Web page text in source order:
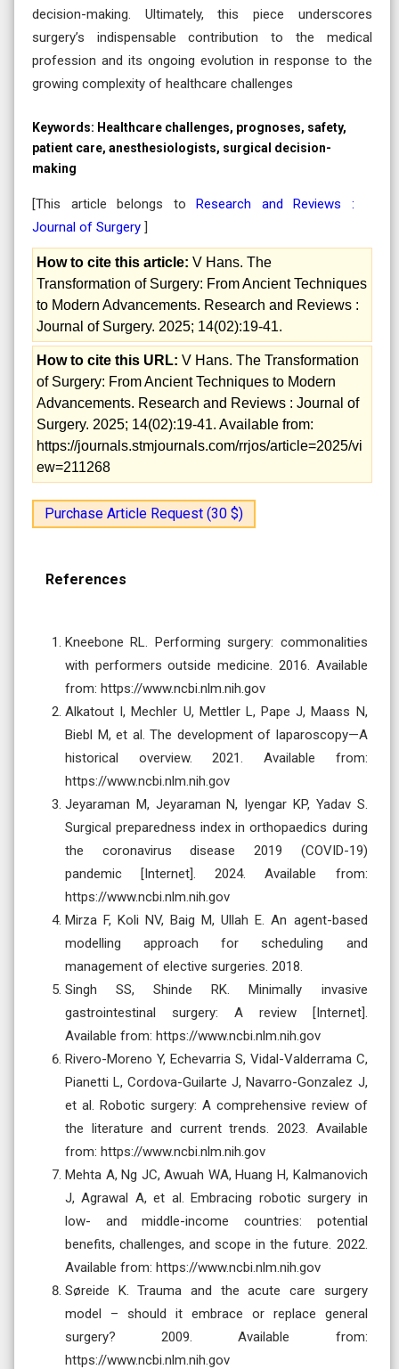
decision-making. Ultimately, this piece underscores
surgery’s indispensable contribution to the medical
profession and its ongoing evolution in response to the
growing complexity of healthcare challenges
Keywords: Healthcare challenges, prognoses, safety,
patient care, anesthesiologists, surgical decision-
making
[This article belongs toResearch and Reviews :
Journal of Surgery ]
How to cite this article: V Hans. The
Transformation of Surgery: From Ancient Techniques
to Modern Advancements. Research and Reviews :
Journal of Surgery. 2025; 14(02):19-41.
How to cite this URL: V Hans. The Transformation
of Surgery: From Ancient Techniques to Modern
Advancements. Research and Reviews : Journal of
Surgery. 2025; 14(02):19-41. Available from:
https://journals.stmjournals.com/rrjos/article=2025/vi
ew=211268
Purchase Article Request (30 $)
References
Kneebone RL. Performing surgery: commonalities
with performers outside medicine. 2016. Available
from: https://www.ncbi.nlm.nih.gov
Alkatout I, Mechler U, Mettler L, Pape J, Maass N,
Biebl M, et al. The development of laparoscopy—A
historical overview. 2021. Available from:
https://www.ncbi.nlm.nih.gov
Jeyaraman M, Jeyaraman N, Iyengar KP, Yadav S.
Surgical preparedness index in orthopaedics during
the coronavirus disease 2019 (COVID-19)
pandemic [Internet]. 2024. Available from:
https://www.ncbi.nlm.nih.gov
Mirza F, Koli NV, Baig M, Ullah E. An agent-based
modelling approach for scheduling and
management of elective surgeries. 2018.
Singh SS, Shinde RK. Minimally invasive
gastrointestinal surgery: A review [Internet].
Available from: https://www.ncbi.nlm.nih.gov
Rivero-Moreno Y, Echevarria S, Vidal-Valderrama C,
Pianetti L, Cordova-Guilarte J, Navarro-Gonzalez J,
et al. Robotic surgery: A comprehensive review of
the literature and current trends. 2023. Available
from: https://www.ncbi.nlm.nih.gov
Mehta A, Ng JC, Awuah WA, Huang H, Kalmanovich
J, Agrawal A, et al. Embracing robotic surgery in
low- and middle-income countries: potential
benefits, challenges, and scope in the future. 2022.
Available from: https://www.ncbi.nlm.nih.gov
Søreide K. Trauma and the acute care surgery
model – should it embrace or replace general
surgery? 2009. Available from:
https://www.ncbi.nlm.nih.gov